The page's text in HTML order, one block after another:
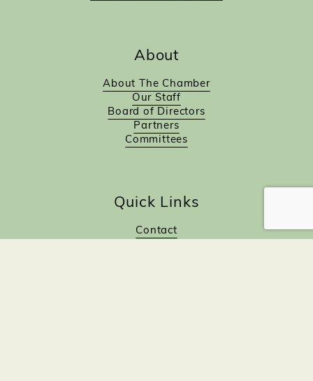
About
About The Chamber
Our Staff
Board of Directors
Partners
Committees
Quick Links
Contact